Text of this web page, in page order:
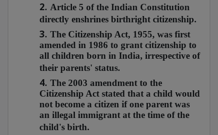
2. Article 5 of the Indian Constitution
directly enshrines birthright citizenship.
3. The Citizenship Act, 1955, was first
amended in 1986 to grant citizenship to
all children born in India, irrespective of
their parents' status.
4. The 2003 amendment to the
Citizenship Act stated that a child would
not become a citizen if one parent was
an illegal immigrant at the time of the
child's birth.